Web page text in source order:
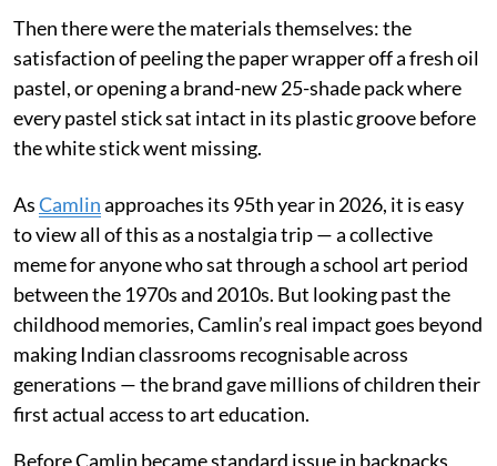
Then there were the materials themselves: the
satisfaction of peeling the paper wrapper off a fresh oil
pastel, or opening a brand-new 25-shade pack where
every pastel stick sat intact in its plastic groove before
the white stick went missing.
AsCamlinapproaches its 95th year in 2026, it is easy
to view all of this as a nostalgia trip — a collective
meme for anyone who sat through a school art period
between the 1970s and 2010s. But looking past the
childhood memories, Camlin’s real impact goes beyond
making Indian classrooms recognisable across
generations — the brand gave millions of children their
first actual access to art education.
Before Camlin became standard issue in backpacks